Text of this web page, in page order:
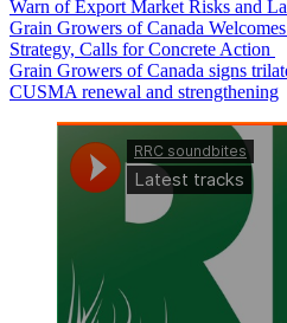
Warn of Export Market Risks and
Grain Growers of Canada
Strategy, Calls for Concrete Action
Grain Growers of Canada signs
CUSMA renewal and strengthening